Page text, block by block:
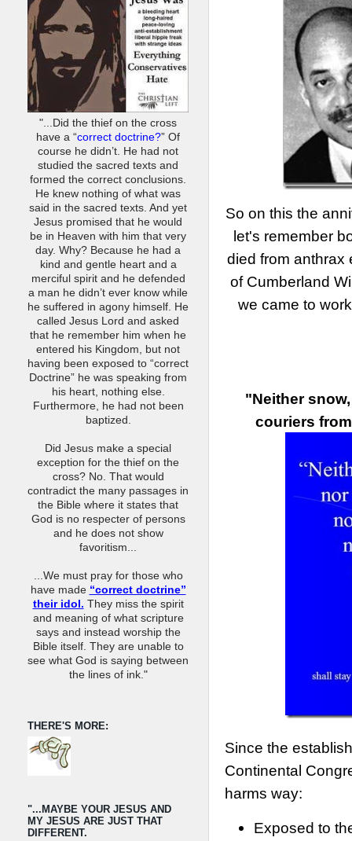
So on this the
let's remember
died from anthrax
of Cumberland
we came to
"Neither
couriers
Since the
Continental
harms way:
Exposed to
"...Did the thief on the cross
have a “correct doctrine?” Of
course he didn’t. He had not
studied the sacred texts and
formed the correct conclusions.
He knew nothing of what was
said in the sacred texts. And yet
Jesus promised that he would
be in Heaven with him that very
day. Why? Because he had a
kind and gentle heart and a
merciful spirit and he defended
a man he didn’t ever know while
he suffered in agony himself. He
called Jesus Lord and asked
that he remember him when he
entered his Kingdom, but not
having been exposed to “correct
Doctrine” he was speaking from
his heart, nothing else.
Furthermore, he had not been
baptized.
Did Jesus make a special
exception for the thief on the
cross? No. That would
contradict the many passages in
the Bible where it states that
God is no respecter of persons
and he does not show
favoritism...
...We must pray for those who
have made “correct doctrine”
their idol. They miss the spirit
and meaning of what scripture
says and instead worship the
Bible itself. They are unable to
see what God is saying between
the lines of ink."
THERE'S MORE:
"...MAYBE YOUR JESUS AND
MY JESUS ARE JUST THAT
DIFFERENT.